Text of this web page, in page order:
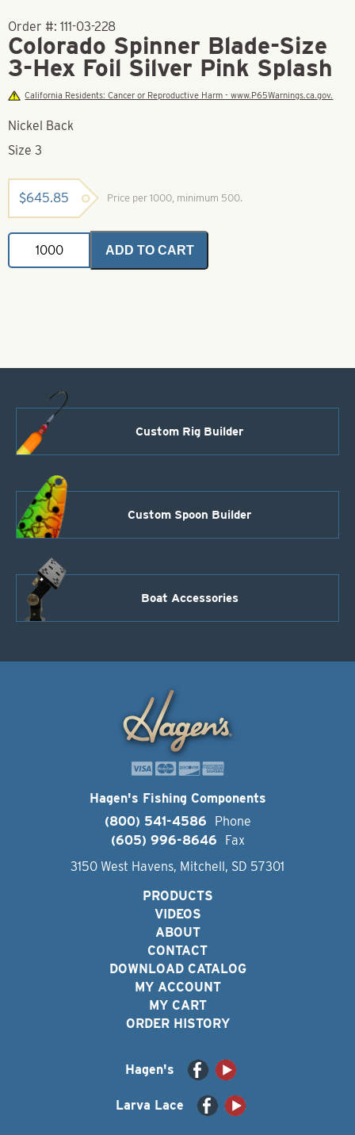
Order #: 111-03-228
Colorado Spinner Blade-Size
3-Hex Foil Silver Pink Splash
California Residents: Cancer or Reproductive Harm - www.P65Warnings.ca.gov.
Nickel Back
Size 3
$645.85 Price per 1000, minimum 500.
Colorado
Spinner
Blade-
ADD TO CART
Custom Rig Builder
Custom Spoon Builder
Boat Accessories
Hagen's Fishing Components
(800) 541-4586
Phone
(605) 996-8646
Fax
3150 West Havens, Mitchell, SD 57301
PRODUCTS
VIDEOS
ABOUT
CONTACT
DOWNLOAD CATALOG
MY ACCOUNT
MY CART
ORDER HISTORY
Hagen's
Larva Lace